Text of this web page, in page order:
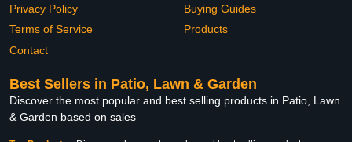
Privacy Policy
Terms of Service
Contact
Buying Guides
Products
Best Sellers in Patio, Lawn & Garden
Discover the most popular and best selling products in Patio, Lawn
& Garden based on sales